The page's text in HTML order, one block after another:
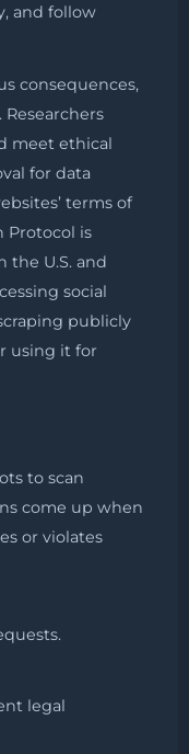
and follow
consequences,
. Researchers
meet ethical
for data
terms of
Protocol is
the U.S. and
social
publicly
using it for
to scan
come up when
or violates
legal